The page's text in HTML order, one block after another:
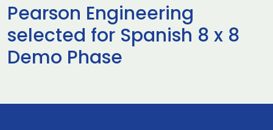
Pearson Engineering
selected for Spanish 8 x 8
Demo Phase